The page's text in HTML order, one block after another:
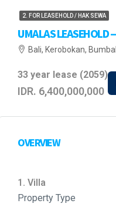
2. FOR LEASEHOLD / HAK SEWA
UMALAS LEASEHOLD
Bali, Kerobokan,
33 year lease (2059)
IDR. 6,400,000,000
OVERVIEW
1. Villa
Property Type